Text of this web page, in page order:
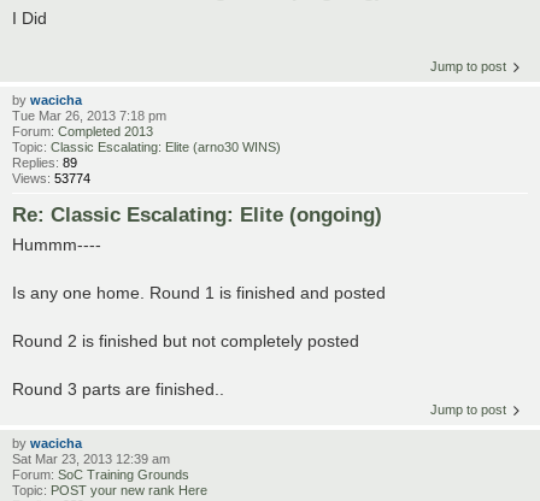
I Did
Jump to post
by wacicha
Tue Mar 26, 2013 7:18 pm
Forum: Completed 2013
Topic: Classic Escalating: Elite (arno30 WINS)
Replies: 89
Views: 53774
Re: Classic Escalating: Elite (ongoing)
Hummm----
Is any one home. Round 1 is finished and posted
Round 2 is finished but not completely posted
Round 3 parts are finished..
Jump to post
by wacicha
Sat Mar 23, 2013 12:39 am
Forum: SoC Training Grounds
Topic: POST your new rank Here